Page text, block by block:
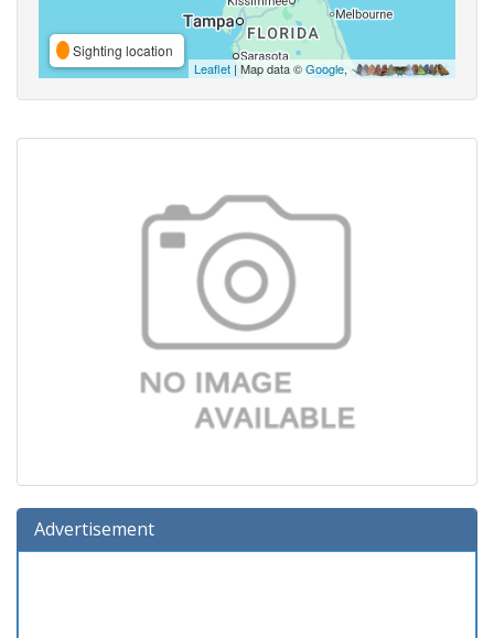
Sighting location
Leaflet | Map data ©Google,
Advertisement